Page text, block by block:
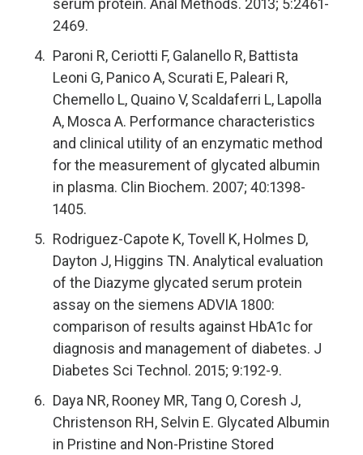
serum protein. Anal Methods. 2013; 5:2461-
2469.
Paroni R, Ceriotti F, Galanello R, Battista
Leoni G, Panico A, Scurati E, Paleari R,
Chemello L, Quaino V, Scaldaferri L, Lapolla
A, Mosca A. Performance characteristics
and clinical utility of an enzymatic method
for the measurement of glycated albumin
in plasma. Clin Biochem. 2007; 40:1398-
1405.
Rodriguez-Capote K, Tovell K, Holmes D,
Dayton J, Higgins TN. Analytical evaluation
of the Diazyme glycated serum protein
assay on the siemens ADVIA 1800:
comparison of results against HbA1c for
diagnosis and management of diabetes. J
Diabetes Sci Technol. 2015; 9:192-9.
Daya NR, Rooney MR, Tang O, Coresh J,
Christenson RH, Selvin E. Glycated Albumin
in Pristine and Non-Pristine Stored